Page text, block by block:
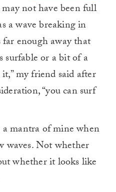
not have been full
a wave breaking in
enough away that
surfable or a bit of a
my friend said after
“you can surf
a mantra of mine when
waves. Not whether
whether it looks like